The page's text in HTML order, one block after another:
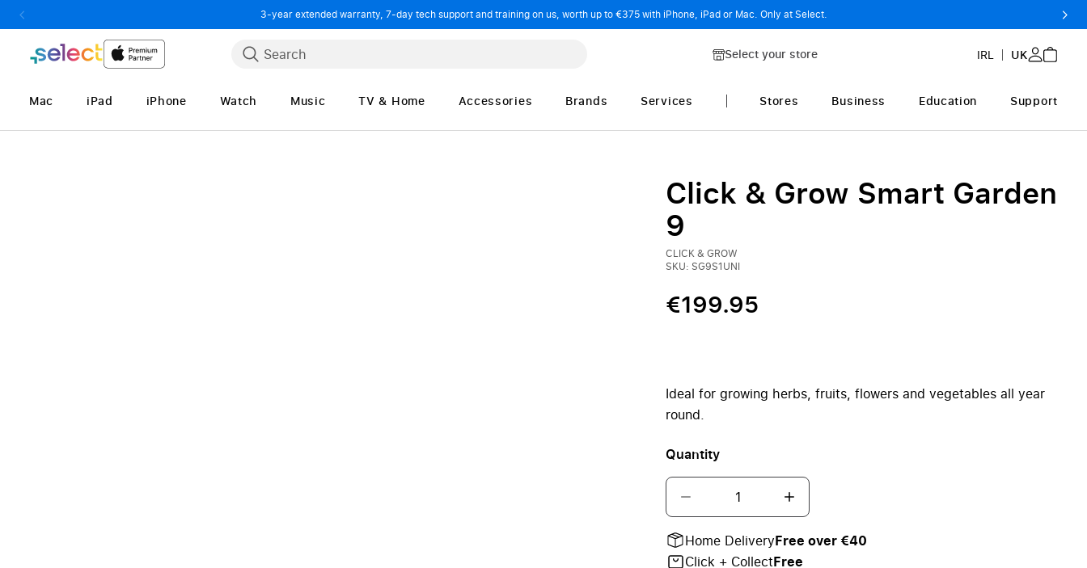
3-year extended warranty, 7-day tech support and training on us, worth up to €375 with iPhone, iPad or Mac. Only at Select.
Search Select your store IRL UK
Mac iPad iPhone Watch Music TV & Home Accessories Brands Services Stores Business Education Support
Click & Grow Smart Garden
9
CLICK & GROW
SKU: SG9S1UNI
€199.95
Ideal for growing herbs, fruits, flowers and vegetables all year
round.
Quantity
Home DeliveryFree over €40
Click + CollectFree